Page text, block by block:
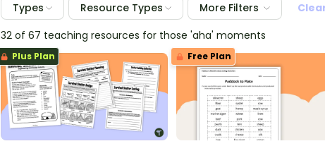
Types Resource Types More Filters
32 of 67 teaching resources for those 'aha' moments
Plus Plan Free Plan